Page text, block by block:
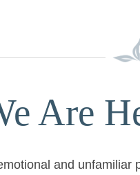
Are
and